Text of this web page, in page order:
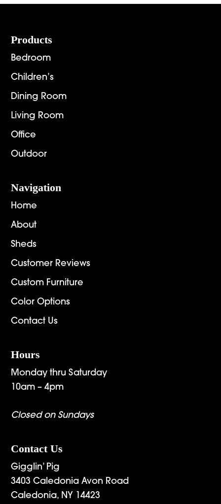
$3,495.00
Footer
Products
Bedroom
Children’s
Dining Room
Living Room
Office
Outdoor
Navigation
Home
About
Sheds
Customer Reviews
Custom Furniture
Color Options
Contact Us
Hours
Monday thru Saturday
10am – 4pm
Closed on Sundays
Contact Us
Gigglin’ Pig
3403 Caledonia Avon Road
Caledonia, NY 14423